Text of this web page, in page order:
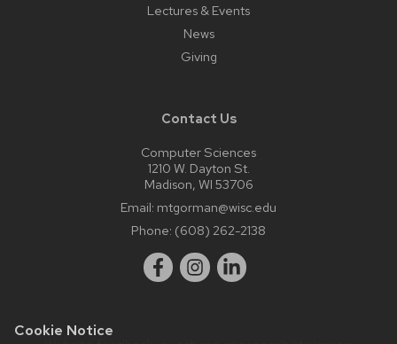
Cookie Notice
Lectures & Events
News
Giving
Contact Us
Computer Sciences
1210 W. Dayton St.
Madison, WI 53706
Email: mtgorman@wisc.edu
Phone: (608) 262-2138